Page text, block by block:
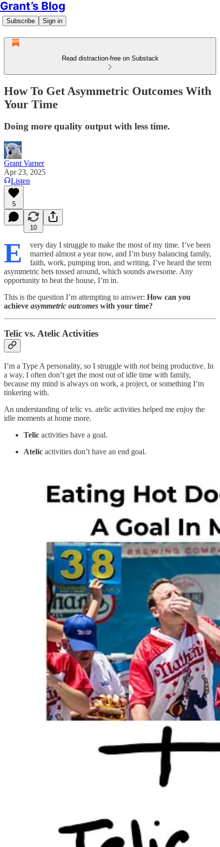
Grant’s Blog
Subscribe Sign in
Read distraction-free on Substack
How To Get Asymmetric Outcomes With
Your Time
Doing more quality output with less time.
Grant Varner
Apr 23, 2025
Listen
5
10
E
very day I struggle to make the most of my time. I’ve been
married almost a year now, and I’m busy balancing family,
faith, work, pumping iron, and writing. I’ve heard the term
asymmetric bets tossed around, which sounds awesome. Any
opportunity to beat the house, I’m in.
This is the question I’m attempting to answer: How can you
achieve asymmetric outcomes with your time?
Telic vs. Atelic Activities
I’m a Type A personality, so I struggle with notbeing productive. In
a way, I often don’t get the most out of idle time with family,
because my mind is always on work, a project, or something I’m
tinkering with.
An understanding of telic vs. atelic activities helped me enjoy the
idle moments at home more.
Telic activities have a goal.
Atelic activities don’t have an end goal.